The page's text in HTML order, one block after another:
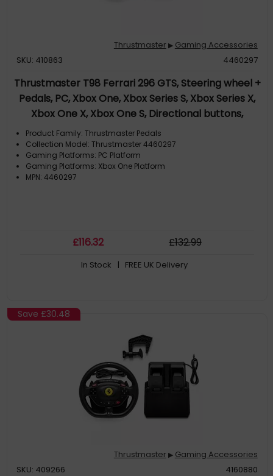
Thrustmaster ▶ Gaming Accessories
SKU: 410863
4460297
Thrustmaster T98 Ferrari 296 GTS, Steering wheel +
Pedals, PC, Xbox One, Xbox Series S, Xbox Series X,
Xbox One X, Xbox One S, Directional buttons,
Handbrake button, Menu button, Share button, View
button, Analogue / Digital, 240°, Wired
Product Family: Thrustmaster Pedals
Collection Model: Thrustmaster 4460297
Gaming Platforms: PC Platform
Gaming Platforms: Xbox One Platform
MPN: 4460297
£116.32 £132.99
In Stock | FREE UK Delivery
Save £30.48
Thrustmaster ▶ Gaming Accessories
SKU: 409266
4160880